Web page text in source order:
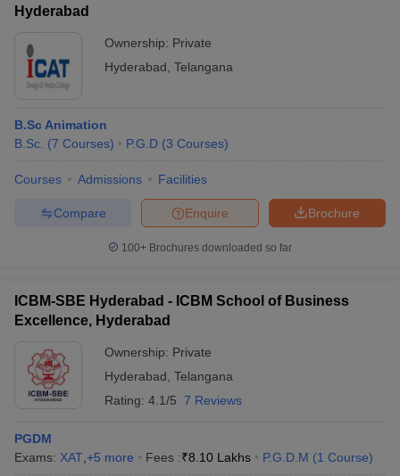
Hyderabad
Ownership: Private
Hyderabad Telangana
B.Sc Animation
B.Sc. (7 Courses) P.G.D (3 Courses)
Courses Admissions Facilities
Brochure
Enquire
Compare
100+ Brochures downloaded so far
ICBM-SBE Hyderabad - ICBM School of Business
Excellence, Hyderabad
Ownership: Private
Hyderabad Telangana
Rating: 4.1/5 7 Reviews
PGDM
Exams: XAT +5 more Fees :₹8.10 Lakhs P.G.D.M (1 Course)